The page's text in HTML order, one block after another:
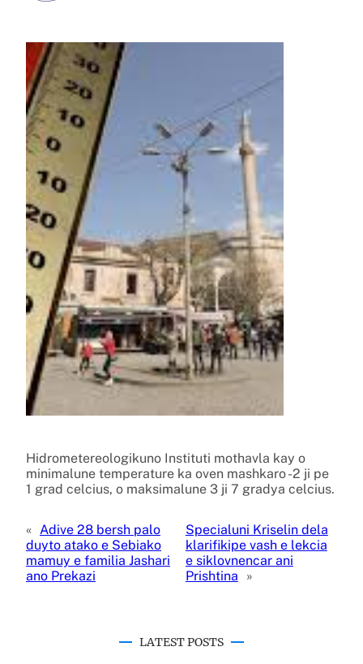
Hidrometereologikuno Instituti mothavla kay o
minimalune temperature ka oven mashkaro -2 ji pe
1 grad celcius, o maksimalune 3 ji 7 gradya celcius.
« Adive 28 bersh palo
duyto atako e Sebiako
mamuy e familia Jashari
ano Prekazi
Specialuni Kriselin dela
klarifikipe vash e lekcia
e siklovnencar ani
Prishtina
»
LATEST POSTS